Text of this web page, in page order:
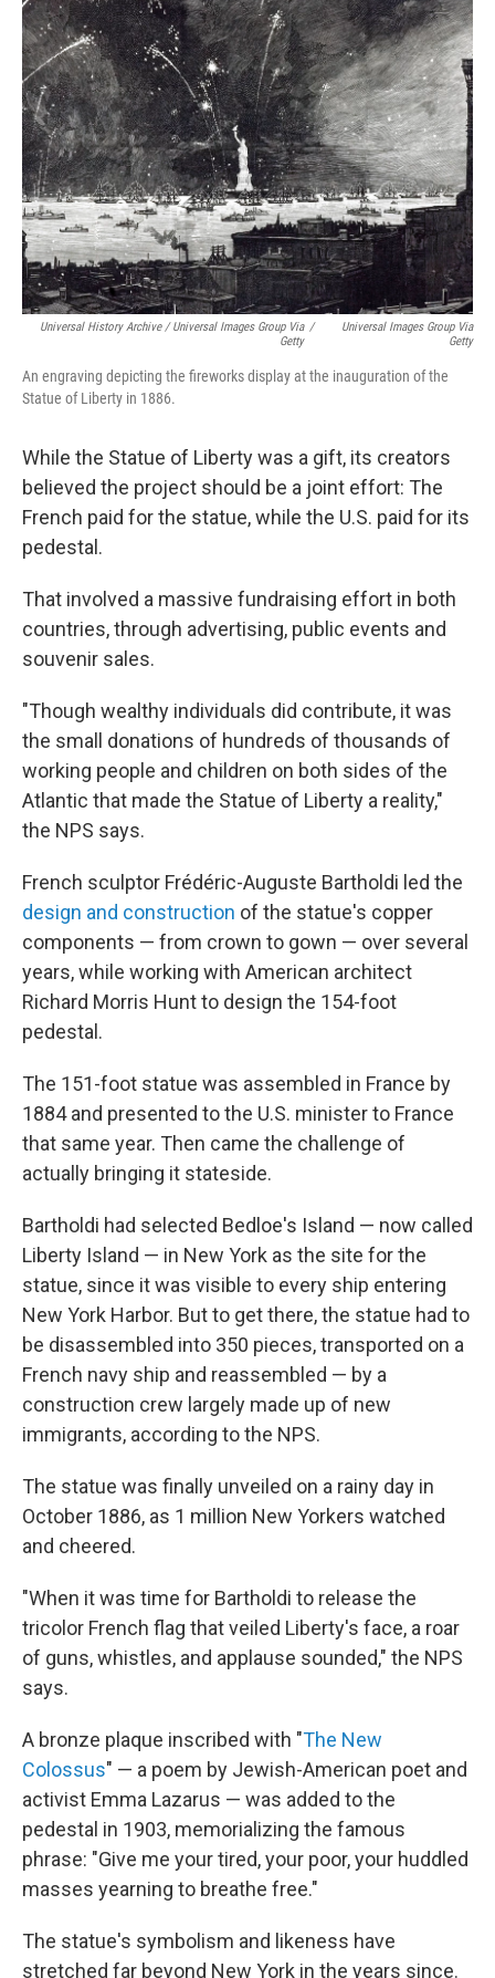
Universal History Archive / Universal Images Group Via
Getty
/
Universal Images Group Via
Getty
An engraving depicting the fireworks display at the inauguration of the
Statue of Liberty in 1886.
While the Statue of Liberty was a gift, its creators
believed the project should be a joint effort: The
French paid for the statue, while the U.S. paid for its
pedestal.
That involved a massive fundraising effort in both
countries, through advertising, public events and
souvenir sales.
"Though wealthy individuals did contribute, it was
the small donations of hundreds of thousands of
working people and children on both sides of the
Atlantic that made the Statue of Liberty a reality,"
the NPS says.
French sculptor Frédéric-Auguste Bartholdi led the
design and construction of the statue's copper
components — from crown to gown — over several
years, while working with American architect
Richard Morris Hunt to design the 154-foot
pedestal.
The 151-foot statue was assembled in France by
1884 and presented to the U.S. minister to France
that same year. Then came the challenge of
actually bringing it stateside.
Bartholdi had selected Bedloe's Island — now called
Liberty Island — in New York as the site for the
statue, since it was visible to every ship entering
New York Harbor. But to get there, the statue had to
be disassembled into 350 pieces, transported on a
French navy ship and reassembled — by a
construction crew largely made up of new
immigrants, according to the NPS.
The statue was finally unveiled on a rainy day in
October 1886, as 1 million New Yorkers watched
and cheered.
"When it was time for Bartholdi to release the
tricolor French flag that veiled Liberty's face, a roar
of guns, whistles, and applause sounded," the NPS
says.
A bronze plaque inscribed with "The New
Colossus" — a poem by Jewish-American poet and
activist Emma Lazarus — was added to the
pedestal in 1903, memorializing the famous
phrase: "Give me your tired, your poor, your huddled
masses yearning to breathe free."
The statue's symbolism and likeness have
stretched far beyond New York in the years since.